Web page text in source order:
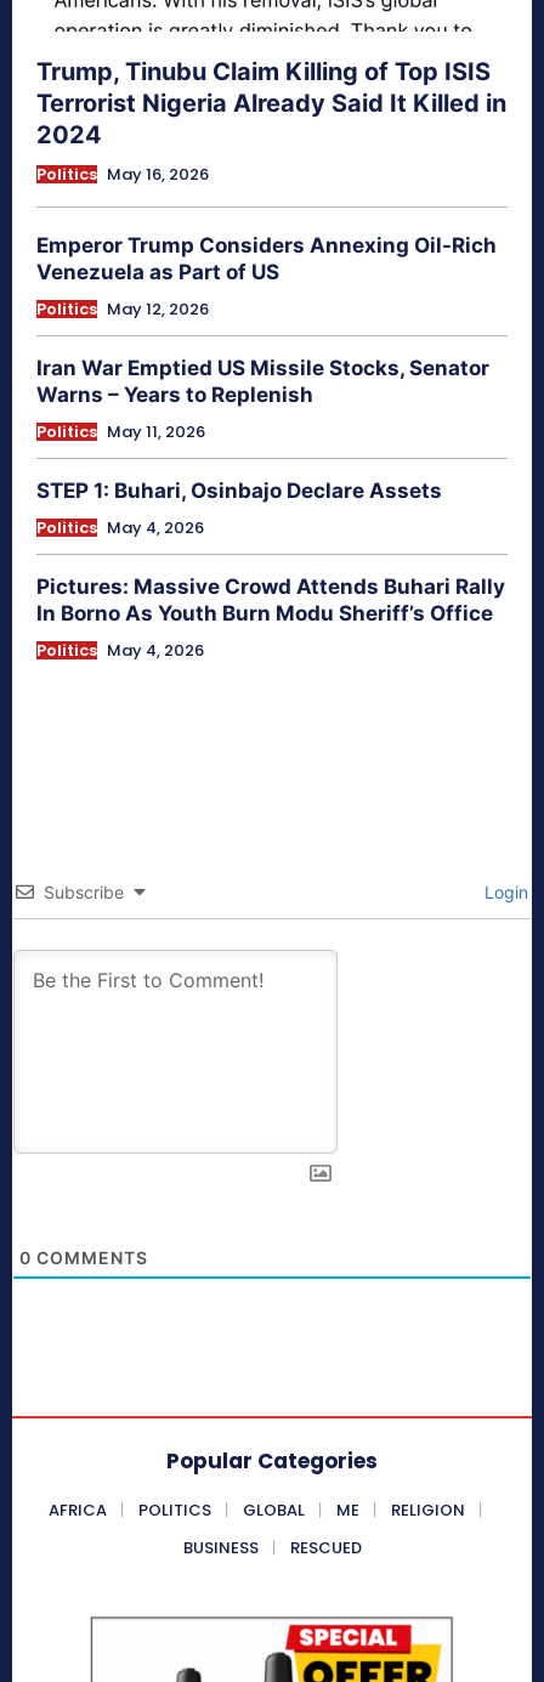
Trump, Tinubu Claim Killing of Top ISIS
Terrorist Nigeria Already Said It Killed in
2024
Politics May 16, 2026
Emperor Trump Considers Annexing Oil-Rich
Venezuela as Part of US
Politics May 12, 2026
Iran War Emptied US Missile Stocks, Senator
Warns – Years to Replenish
Politics May 11, 2026
STEP 1: Buhari, Osinbajo Declare Assets
Politics May 4, 2026
Pictures: Massive Crowd Attends Buhari Rally
In Borno As Youth Burn Modu Sheriff’s Office
Politics May 4, 2026
Subscribe Login
0 COMMENTS
Popular Categories
AFRICA POLITICS GLOBAL ME
RELIGION
BUSINESS
RESCUED